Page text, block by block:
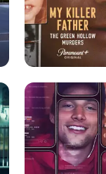
Thirst
Trap:
The
Fame.
The
Fantasy.
The
Fallout.